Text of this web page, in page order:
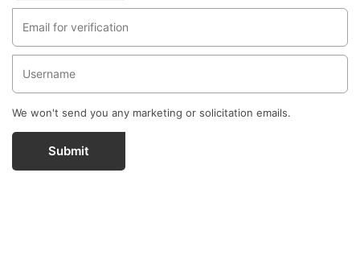
We won't send you any marketing or solicitation emails.
Submit